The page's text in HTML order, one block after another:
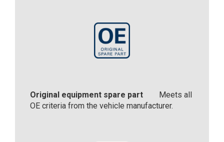
Original equipment spare part Meets all
OE criteria from the vehicle manufacturer.